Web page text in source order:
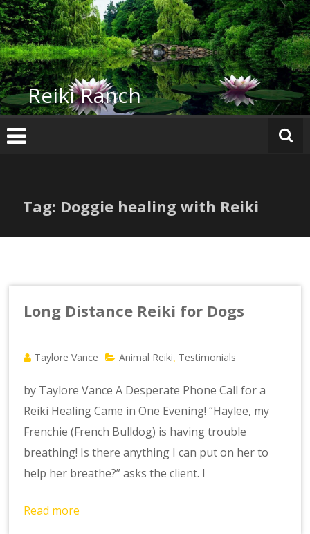
Skip
to
content
Reiki Ranch
Tag: Doggie healing with Reiki
Long Distance Reiki for Dogs
Taylore Vance Animal Reiki Testimonials
by Taylore Vance A Desperate Phone Call for a
Reiki Healing Came in One Evening! “Haylee, my
Frenchie (French Bulldog) is having trouble
breathing! Is there anything I can put on her to
help her breathe?” asks the client. I
Read more